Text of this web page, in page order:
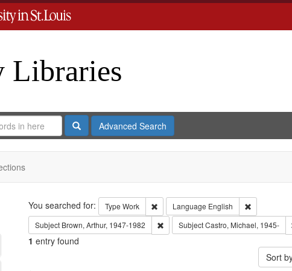
Libraries
SearchAdvanced Search
Search
You searched for: Type Work Remove constraint Type: Work
Language English
Remove
Subject Brown, Arthur, 1947-1982 Remove constraint Subject: Brown,
SubjectCastro, Michael, 1945-
1 entry found
Sort